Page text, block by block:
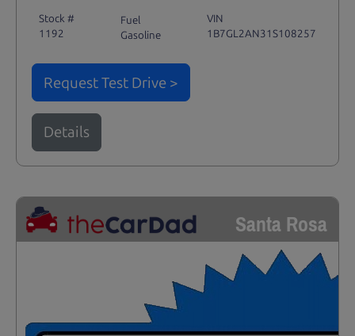
Stock #
1192
Fuel
Gasoline
VIN
1B7GL2AN31S108257
Request Test Drive >
Details
Santa Rosa